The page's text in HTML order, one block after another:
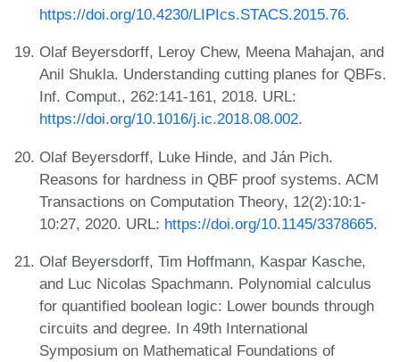
https://doi.org/10.4230/LIPIcs.STACS.2015.76.
Olaf Beyersdorff, Leroy Chew, Meena Mahajan, and
Anil Shukla. Understanding cutting planes for QBFs.
Inf. Comput., 262:141-161, 2018. URL:
https://doi.org/10.1016/j.ic.2018.08.002.
Olaf Beyersdorff, Luke Hinde, and Ján Pich.
Reasons for hardness in QBF proof systems. ACM
Transactions on Computation Theory, 12(2):10:1-
10:27, 2020. URL: https://doi.org/10.1145/3378665.
Olaf Beyersdorff, Tim Hoffmann, Kaspar Kasche,
and Luc Nicolas Spachmann. Polynomial calculus
for quantified boolean logic: Lower bounds through
circuits and degree. In 49th International
Symposium on Mathematical Foundations of